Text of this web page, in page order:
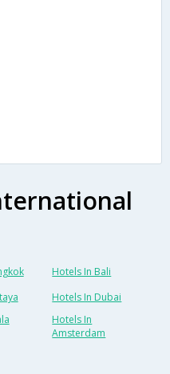
Hotels In Bali
Hotels In Dubai
Hotels In
Amsterdam